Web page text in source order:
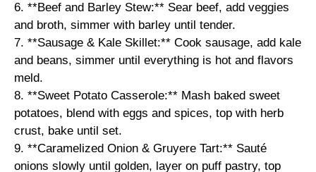
6. **Beef and Barley Stew:** Sear beef, add veggies
and broth, simmer with barley until tender.
7. **Sausage & Kale Skillet:** Cook sausage, add kale
and beans, simmer until everything is hot and flavors
meld.
8. **Sweet Potato Casserole:** Mash baked sweet
potatoes, blend with eggs and spices, top with herb
crust, bake until set.
9. **Caramelized Onion & Gruyere Tart:** Sauté
onions slowly until golden, layer on puff pastry, top